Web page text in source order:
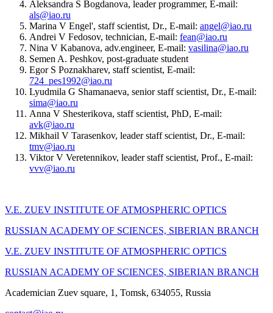
Aleksandra S Bogdanova, leader programmer, E-mail:
als@iao.ru
Marina V Engel', staff scientist, Dr., E-mail: angel@iao.ru
Andrei V Fedosov, technician, E-mail: fean@iao.ru
Nina V Kabanova, adv.engineer, E-mail: vasilina@iao.ru
Semen A. Peshkov, post-graduate student
Egor S Poznakharev, staff scientist, E-mail:
724_pes1992@iao.ru
Lyudmila G Shamanaeva, senior staff scientist, Dr., E-mail:
sima@iao.ru
Anna V Shesterikova, staff scientist, PhD, E-mail:
avk@iao.ru
Mikhail V Tarasenkov, leader staff scientist, Dr., E-mail:
tmv@iao.ru
Viktor V Veretennikov, leader staff scientist, Prof., E-mail:
vvv@iao.ru
V.E. ZUEV INSTITUTE OF ATMOSPHERIC OPTICS
RUSSIAN ACADEMY OF SCIENCES, SIBERIAN BRANCH
V.E. ZUEV INSTITUTE OF ATMOSPHERIC OPTICS
RUSSIAN ACADEMY OF SCIENCES, SIBERIAN BRANCH
Academician Zuev square, 1, Tomsk, 634055, Russia